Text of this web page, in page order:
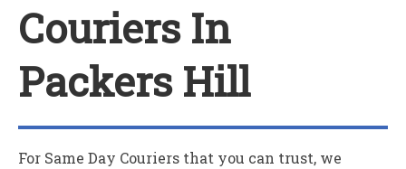
Couriers In
Packers Hill
For Same Day Couriers that you can trust, we